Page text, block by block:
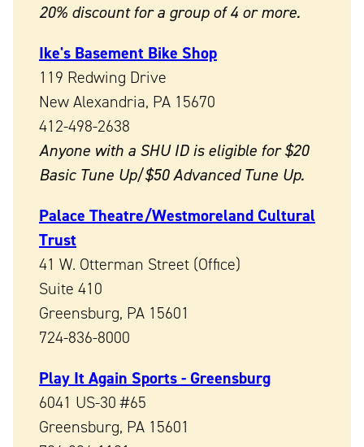
20% discount for a group of 4 or more.
Ike's Basement Bike Shop
119 Redwing Drive
New Alexandria, PA 15670
412-498-2638
Anyone with a SHU ID is eligible for $20
Basic Tune Up/$50 Advanced Tune Up.
Palace Theatre/Westmoreland Cultural
Trust
41 W. Otterman Street (Office)
Suite 410
Greensburg, PA 15601
724-836-8000
Play It Again Sports - Greensburg
6041 US-30 #65
Greensburg, PA 15601